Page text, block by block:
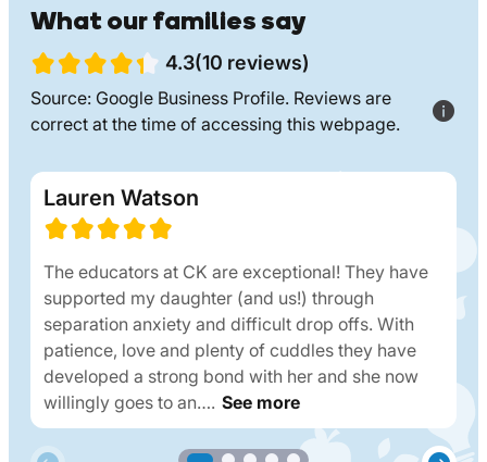
What our families say
4.3(10 reviews)
Source: Google Business Profile. Reviews are
correct at the time of accessing this webpage.
Lauren Watson
The educators at CK are exceptional! They have
supported my daughter (and us!) through
separation anxiety and difficult drop offs. With
patience, love and plenty of cuddles they have
developed a strong bond with her and she now
willingly goes to an…. See more